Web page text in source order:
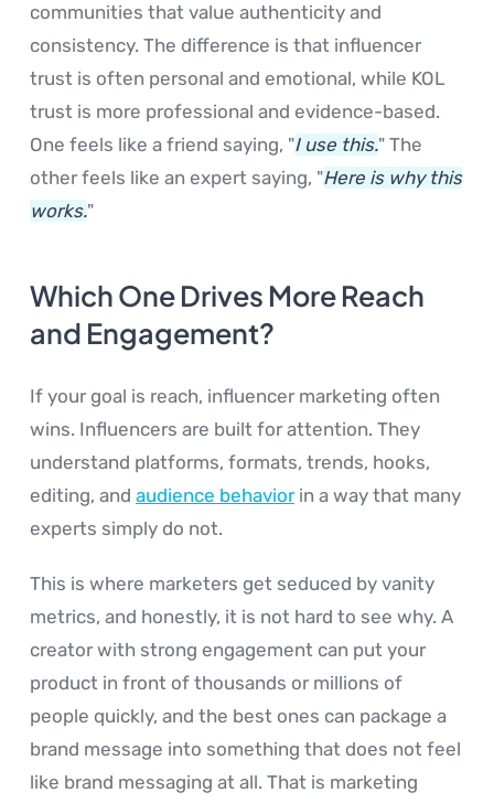
communities that value authenticity and
consistency. The difference is that influencer
trust is often personal and emotional, while KOL
trust is more professional and evidence-based.
One feels like a friend saying, "I use this." The
other feels like an expert saying, "Here is why this
works."
Which One Drives More Reach
and Engagement?
If your goal is reach, influencer marketing often
wins. Influencers are built for attention. They
understand platforms, formats, trends, hooks,
editing, and audience behaviorin a way that many
experts simply do not.
This is where marketers get seduced by vanity
metrics, and honestly, it is not hard to see why. A
creator with strong engagement can put your
product in front of thousands or millions of
people quickly, and the best ones can package a
brand message into something that does not feel
like brand messaging at all. That is marketing